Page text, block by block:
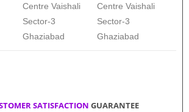
Centre Vaishali
Sector-3
Ghaziabad
Centre Vaishali
Sector-3
Ghaziabad
SATISFACTION GUARANTEE